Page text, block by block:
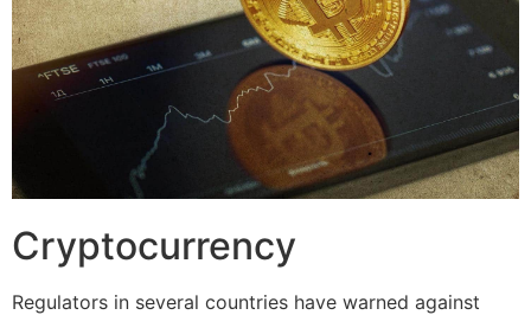
Cryptocurrency
Regulators in several countries have warned against